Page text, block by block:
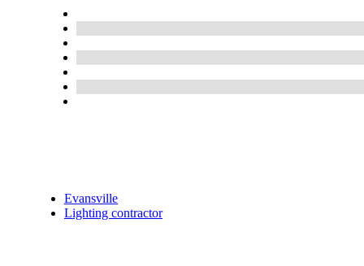
Evansville
Lighting contractor